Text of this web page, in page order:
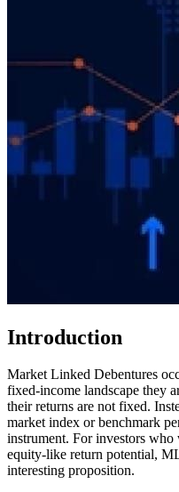
Introduction
Market Linked Debentures
fixed-income landscape they
their returns are not fixed.
market index or benchmark
instrument. For investors
equity-like return potential,
interesting proposition.